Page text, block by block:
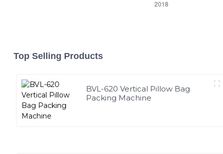
Top Selling Products
BVL-620 Vertical Pillow Bag
Packing Machine